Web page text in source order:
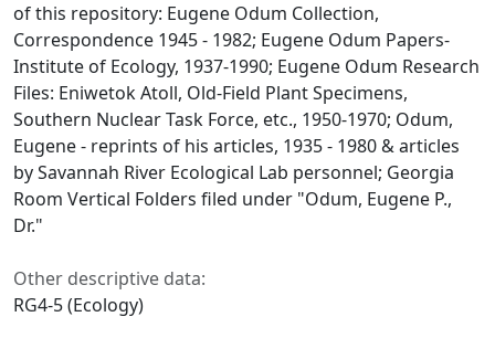
of this repository: Eugene Odum Collection,
Correspondence 1945 - 1982; Eugene Odum Papers-
Institute of Ecology, 1937-1990; Eugene Odum Research
Files: Eniwetok Atoll, Old-Field Plant Specimens,
Southern Nuclear Task Force, etc., 1950-1970; Odum,
Eugene - reprints of his articles, 1935 - 1980 & articles
by Savannah River Ecological Lab personnel; Georgia
Room Vertical Folders filed under "Odum, Eugene P.,
Dr."
Other descriptive data:
RG4-5 (Ecology)